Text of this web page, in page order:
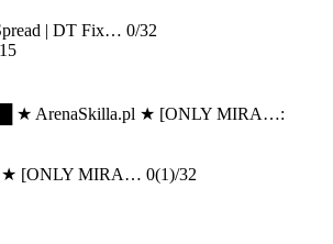
| DT Fix… 0/32
★ [ONLY MIRA… 0(1)/32